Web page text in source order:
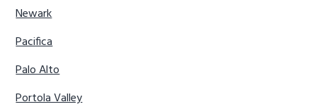
Newark
Pacifica
Palo Alto
Portola Valley